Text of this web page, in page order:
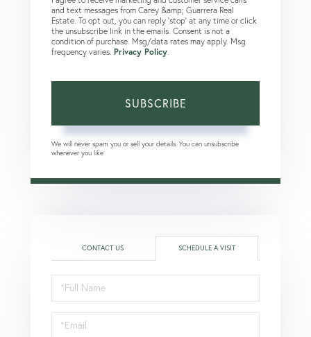
and text messages from Carey &amp; Guarrera Real
Estate. To opt out, you can reply 'stop' at any time or click
the unsubscribe link in the emails. Consent is not a
condition of purchase. Msg/data rates may apply. Msg
frequency varies. Privacy Policy
SUBSCRIBE
We will never spam you or sell your details. You can unsubscribe
whenever you like.
CONTACT US SCHEDULE A VISIT
Schedule
a
Visit